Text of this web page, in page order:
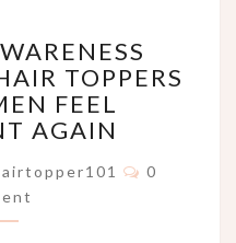
TOPPERS
FEEL
AGAIN
Comments
0